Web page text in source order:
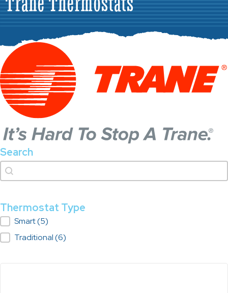
Search
Search
Search
Thermostat Type
Thermostat Type
Smart(5)
Traditional(6)